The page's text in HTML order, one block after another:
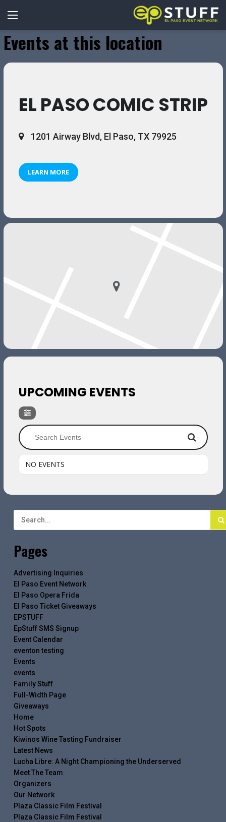
Events at this location
EL PASO COMIC STRIP
1201 Airway Blvd, El Paso, TX 79925
LEARN MORE
UPCOMING EVENTS
NO EVENTS
Pages
Advertising Inquiries
El Paso Event Network
El Paso Opera Frida
El Paso Ticket Giveaways
EPSTUFF
EpStuff SMS Signup
Event Calendar
eventon testing
Events
events
Family Stuff
Full-Width Page
Giveaways
Home
Hot Spots
Kiwinos Wine Tasting Fundraiser
Latest News
Lucha Libre: A Night Championing the Underserved
Meet The Team
Organizers
Our Network
Plaza Classic Film Festival
Plaza Classic Film Festival